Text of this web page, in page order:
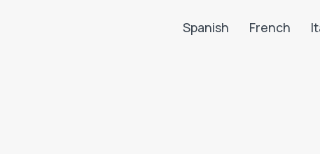
Spanish French